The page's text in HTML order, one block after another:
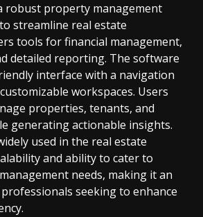
robust property management
streamline real estate
tools for financial management,
detailed reporting. The software
interface with a navigation
workspaces. Users
properties, tenants, and
generating actionable insights.
used in the real estate
and ability to cater to
needs, making it an
seeking to enhance